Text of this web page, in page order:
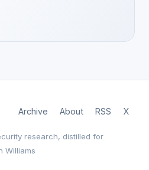
Archive About RSS X
research, distilled for
Williams